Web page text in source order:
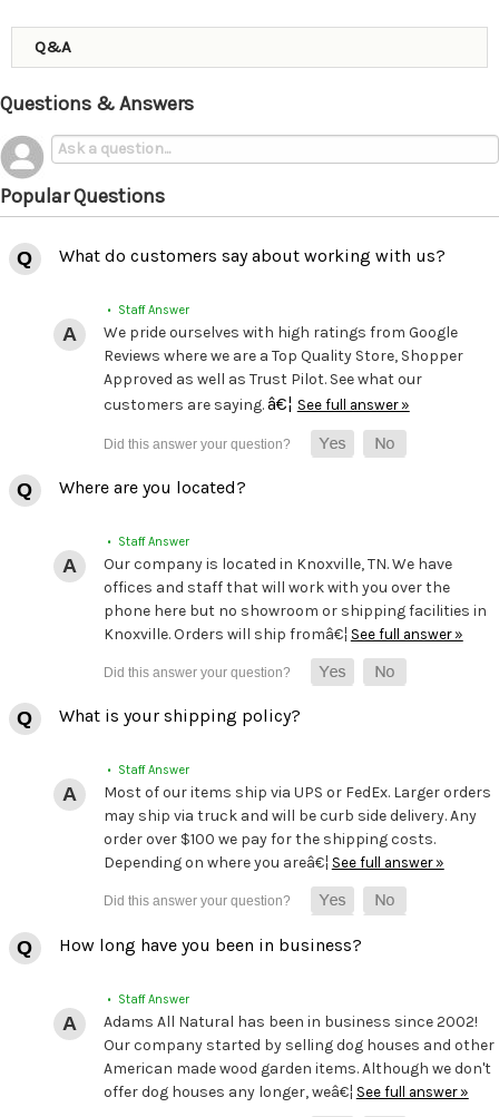
Q&A
Questions & Answers
Popular Questions
What do customers say about working with us?
• Staff Answer
We pride ourselves with high ratings from Google
Reviews where we are a Top Quality Store, Shopper
Approved as well as Trust Pilot. See what our
customers are saying.â€¦ See full answer »
Where are you located?
• Staff Answer
Our company is located in Knoxville, TN. We have
offices and staff that will work with you over the
phone here but no showroom or shipping facilities in
Knoxville. Orders will ship fromâ€¦ See full answer »
What is your shipping policy?
• Staff Answer
Most of our items ship via UPS or FedEx. Larger orders
may ship via truck and will be curb side delivery. Any
order over $100 we pay for the shipping costs.
Depending on where you areâ€¦ See full answer »
How long have you been in business?
• Staff Answer
Adams All Natural has been in business since 2002!
Our company started by selling dog houses and other
American made wood garden items. Although we don't
offer dog houses any longer, weâ€¦ See full answer »